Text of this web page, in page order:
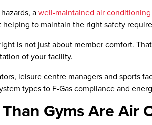
a well-maintained air
to maintain the right safety
is not just about member comfort.
of your facility.
leisure centre managers and sports
types to F-Gas compliance and
Gyms Are Air